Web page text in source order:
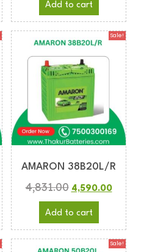
Add to cart
Sale!
AMARON 38B20L/R
4,831.00 4,590.00
Add to cart
Sale!